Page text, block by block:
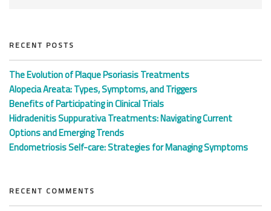
RECENT POSTS
The Evolution of Plaque Psoriasis Treatments
Alopecia Areata: Types, Symptoms, and Triggers
Benefits of Participating in Clinical Trials
Hidradenitis Suppurativa Treatments: Navigating Current
Options and Emerging Trends
Endometriosis Self-care: Strategies for Managing Symptoms
RECENT COMMENTS